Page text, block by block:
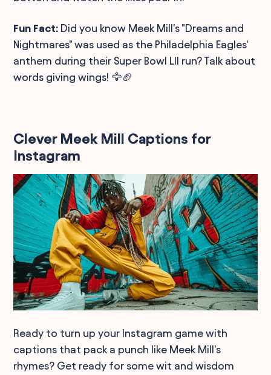
Fun Fact: Did you know Meek Mill's "Dreams and
Nightmares" was used as the Philadelphia Eagles'
anthem during their Super Bowl LII run? Talk about
words giving wings! 🦅🏈
Clever Meek Mill Captions for
Instagram
Ready to turn up your Instagram game with
captions that pack a punch like Meek Mill's
rhymes? Get ready for some wit and wisdom